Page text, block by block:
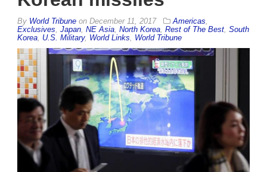
By World Tribune on December 11, 2017 Americas
Exclusives Japan NE Asia North Korea Rest of The Best South
Korea U.S. Military, World Links World Tribune